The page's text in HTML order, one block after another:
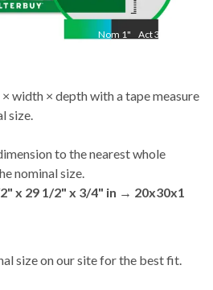
Nom 1" Act3/4"
width × depth with a tape measure
size.
to the nearest whole
nominal size.
x 29 1/2" x 3/4" in → 20x30x1
size on our site for the best fit.